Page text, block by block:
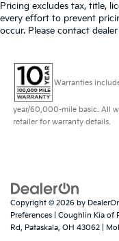
Pricing excludes tax, title,
every effort to prevent
occur. Please contact
Warranties
year/60,000-mile basic. All
retailer for warranty details.
Copyright © 2026 by
Preferences | Coughlin Kia of
Rd, Pataskala, OH 43062